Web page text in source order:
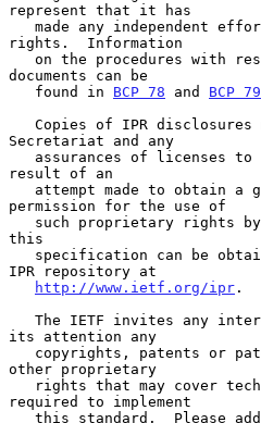
represent that it has
rights.  Information
documents can be
   found in
BCP 78 and BCP 79
Secretariat and any
result of an
permission for the use of
this
IPR repository at
http://www.ietf.org/ipr .
its attention any
other proprietary
required to implement